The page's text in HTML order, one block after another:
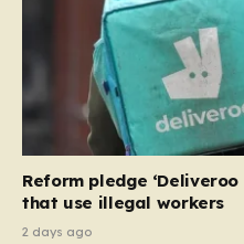
their eligibility. These
month window to secure
accommodation before
current homes. The
necessary step toward
system should serve as a
Reform pledge
that use illegal workers
2 days ago